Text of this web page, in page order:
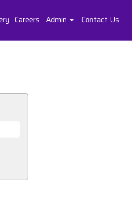
Careers Admin Contact Us